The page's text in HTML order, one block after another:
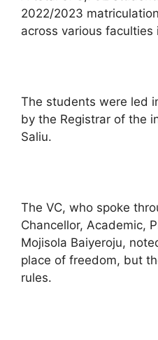
2022/2023
across various
The students were led
by the Registrar of the
Saliu.
The VC, who spoke
Chancellor, Academic,
Mojisola Baiyeroju,
place of freedom, but
rules.